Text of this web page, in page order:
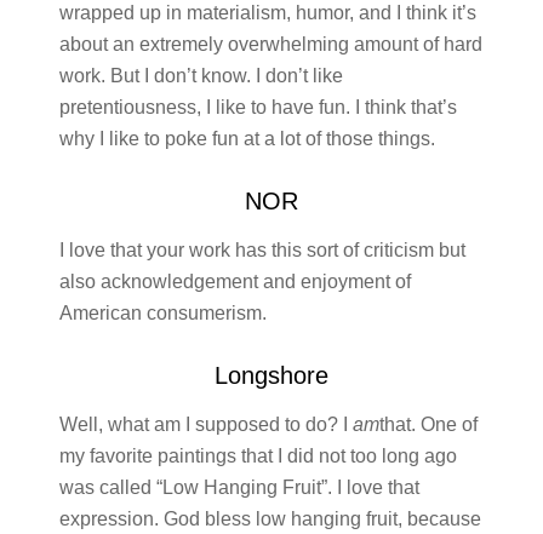
wrapped up in materialism, humor, and I think it’s
about an extremely overwhelming amount of hard
work. But I don’t know. I don’t like
pretentiousness, I like to have fun. I think that’s
why I like to poke fun at a lot of those things.
NOR
I love that your work has this sort of criticism but
also acknowledgement and enjoyment of
American consumerism.
Longshore
Well, what am I supposed to do? I amthat. One of
my favorite paintings that I did not too long ago
was called “Low Hanging Fruit”. I love that
expression. God bless low hanging fruit, because